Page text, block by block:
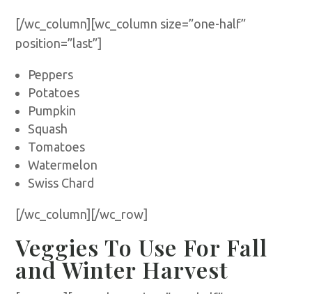
[/wc_column][wc_column size=”one-half”
position=”last”]
Peppers
Potatoes
Pumpkin
Squash
Tomatoes
Watermelon
Swiss Chard
[/wc_column][/wc_row]
Veggies To Use For Fall
and Winter Harvest